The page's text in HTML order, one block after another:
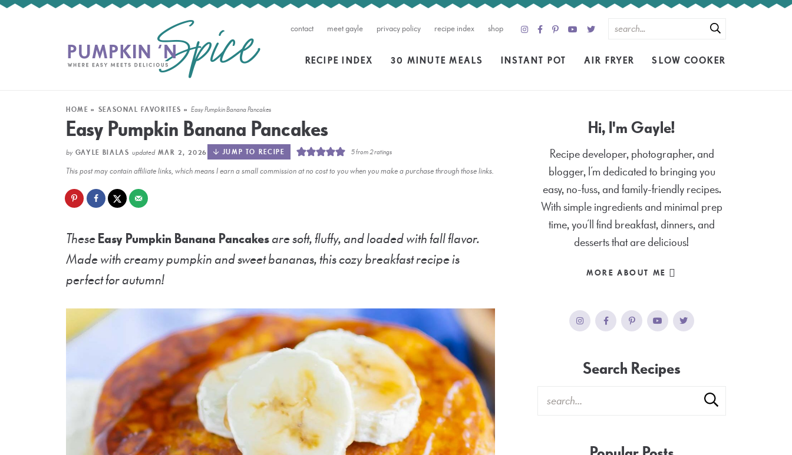
contact meet gayle privacy policy recipe index shop
RECIPE INDEX 30 MINUTE MEALS INSTANT POT AIR FRYER SLOW COOKER
HOME » SEASONAL FAVORITES »Easy Pumpkin Banana Pancakes
Easy Pumpkin Banana Pancakes
by GAYLE BIALAS updatedMAR 2, 2026 JUMP TO RECIPE 5from2ratings
This post may contain affiliate links, which means I earn a small commission at no cost to you when you make a purchase through those links.
TheseEasy Pumpkin Banana Pancakesare soft, fluffy, and loaded with fall flavor.
Made with creamy pumpkin and sweet bananas, this cozy breakfast recipe is
perfect for autumn!
Hi, I'm Gayle!
Recipe developer, photographer, and
blogger, I’m dedicated to bringing you
easy, no-fuss, and family-friendly recipes.
With simple ingredients and minimal prep
time, you’ll find breakfast, dinners, and
desserts that are delicious!
MORE ABOUT ME
Search Recipes